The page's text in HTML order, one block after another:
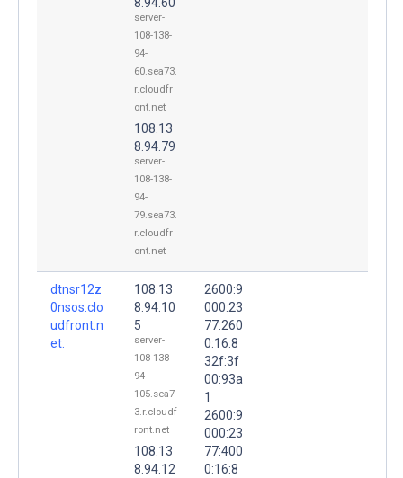
server-
108-138-
94-
60.sea73.
r.cloudfr
ont.net
108.13
8.94.79
server-
108-138-
94-
79.sea73.
r.cloudfr
ont.net
dtnsr12z
0nsos.clo
udfront.n
et.
108.13
8.94.10
5
server-
108-138-
94-
105.sea7
3.r.cloudf
ront.net
108.13
8.94.12
2600:9
000:23
77:260
0:16:8
32f:3f
00:93a
1
2600:9
000:23
77:400
0:16:8